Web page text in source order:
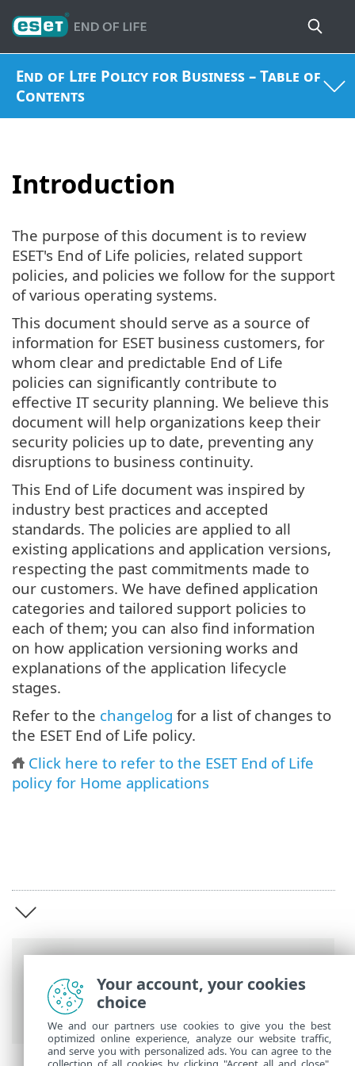
End of Life Policy for Business – Table of
Contents
Introduction
ESET End of Life>
End of Life Policy for
Business
Introduction
The purpose of this document is to review
ESET's End of Life policies, related support
policies, and policies we follow for the support
of various operating systems.
This document should serve as a source of
information for ESET business customers, for
whom clear and predictable End of Life
policies can significantly contribute to
effective IT security planning. We believe this
document will help organizations keep their
security policies up to date, preventing any
disruptions to business continuity.
This End of Life document was inspired by
industry best practices and accepted
standards. The policies are applied to all
existing applications and application versions,
respecting the past commitments made to
our customers. We have defined application
categories and tailored support policies to
each of them; you can also find information
on how application versioning works and
explanations of the application lifecycle
stages.
Refer to the changelog for a list of changes to
the ESET End of Life policy.
Click here to refer to the ESET End of Life
policy for Home applications
Your account, your cookies
choice
We and our partners use cookies to give you the best
optimized online experience, analyze our website traffic,
and serve you with personalized ads. You can agree to the